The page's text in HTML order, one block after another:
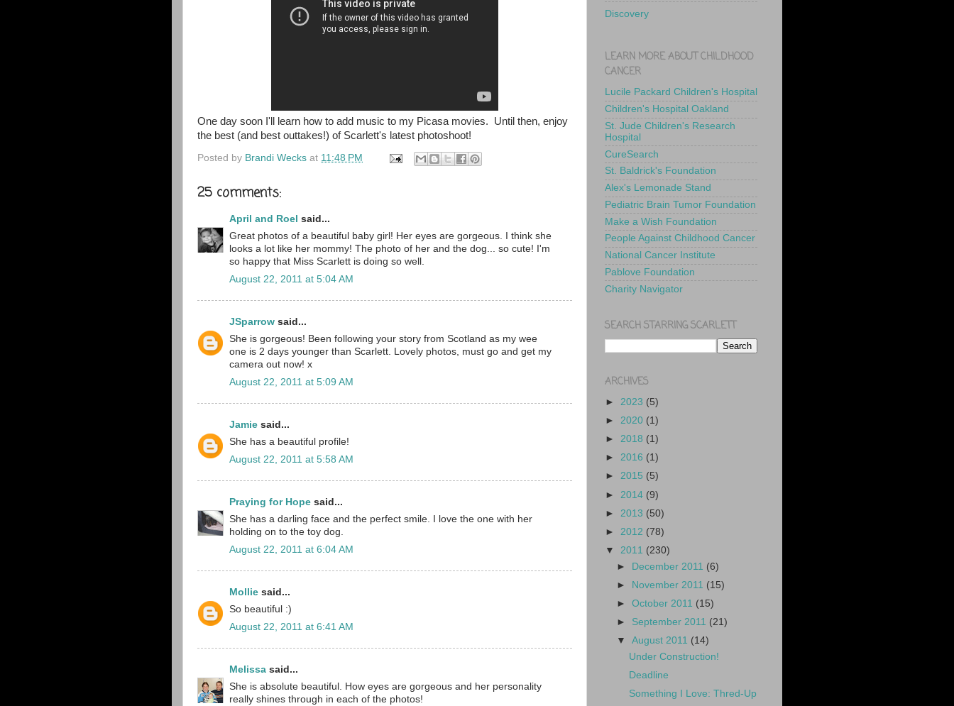
One day soon I'll learn how to add music to my Picasa movies. Until then, enjoy
the best (and best outtakes!) of Scarlett's latest photoshoot!
Posted by Brandi Wecks at 11:48 PM
25 comments:
April and Roel said...
Great photos of a beautiful baby girl! Her eyes are gorgeous. I think she
looks a lot like her mommy! The photo of her and the dog... so cute! I'm
so happy that Miss Scarlett is doing so well.
August 22, 2011 at 5:04 AM
JSparrow said...
She is gorgeous! Been following your story from Scotland as my wee
one is 2 days younger than Scarlett. Lovely photos, must go and get my
camera out now! x
August 22, 2011 at 5:09 AM
Jamie said...
She has a beautiful profile!
August 22, 2011 at 5:58 AM
Praying for Hope said...
She has a darling face and the perfect smile. I love the one with her
holding on to the toy dog.
August 22, 2011 at 6:04 AM
Mollie said...
So beautiful :)
August 22, 2011 at 6:41 AM
Melissa said...
She is absolute beautiful. How eyes are gorgeous and her personality
really shines through in each of the photos!
Discovery
LEARN MORE ABOUT CHILDHOOD
CANCER
Lucile Packard Children's Hospital
Children's Hospital Oakland
St. Jude Children's Research
Hospital
CureSearch
St. Baldrick's Foundation
Alex's Lemonade Stand
Pediatric Brain Tumor Foundation
Make a Wish Foundation
People Against Childhood Cancer
National Cancer Institute
Pablove Foundation
Charity Navigator
SEARCH STARRING SCARLETT
ARCHIVES
► 2023 (5)
► 2020 (1)
► 2018 (1)
► 2016 (1)
► 2015 (5)
► 2014 (9)
► 2013 (50)
► 2012 (78)
▼ 2011 (230)
► December 2011 (6)
►
November 2011 (15)
►October 2011 (15)
► September 2011 (21)
▼August 2011 (14)
Under Construction!
Deadline
Something I Love: Thred-Up